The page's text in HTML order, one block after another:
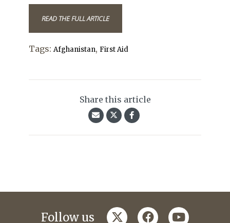
READ THE FULL ARTICLE
Tags: Afghanistan, First Aid
Share this article
Follow us twitterfacebookyoutube